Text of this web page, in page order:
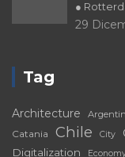
●
29
Tag
Architecture
Catania Chile City
Digitalization